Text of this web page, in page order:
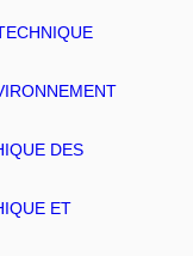
DES
ET